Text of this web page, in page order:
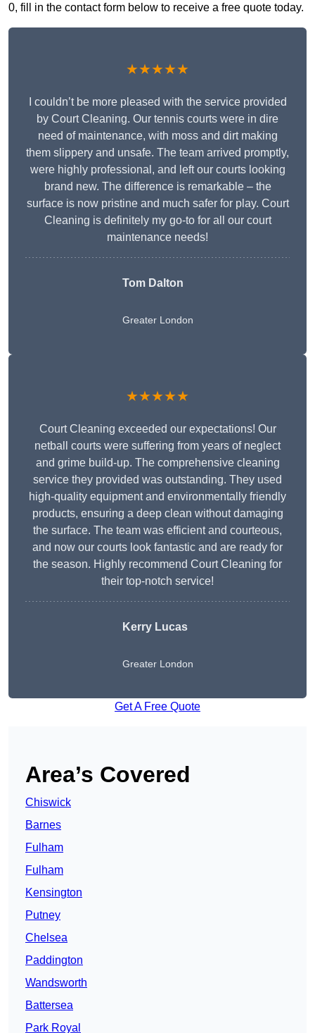
0, fill in the contact form below to receive a free quote today.
★★★★★
I couldn’t be more pleased with the service provided
by Court Cleaning. Our tennis courts were in dire
need of maintenance, with moss and dirt making
them slippery and unsafe. The team arrived promptly,
were highly professional, and left our courts looking
brand new. The difference is remarkable – the
surface is now pristine and much safer for play. Court
Cleaning is definitely my go-to for all our court
maintenance needs!
Tom Dalton
Greater London
★★★★★
Court Cleaning exceeded our expectations! Our
netball courts were suffering from years of neglect
and grime build-up. The comprehensive cleaning
service they provided was outstanding. They used
high-quality equipment and environmentally friendly
products, ensuring a deep clean without damaging
the surface. The team was efficient and courteous,
and now our courts look fantastic and are ready for
the season. Highly recommend Court Cleaning for
their top-notch service!
Kerry Lucas
Greater London
Get A Free Quote
Area’s Covered
Chiswick
Barnes
Fulham
Fulham
Kensington
Putney
Chelsea
Paddington
Wandsworth
Battersea
Park Royal